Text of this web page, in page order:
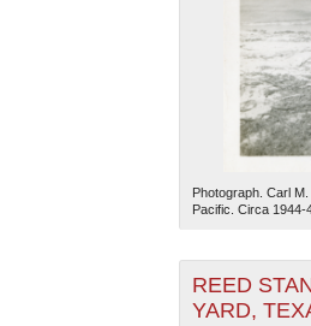
Photograph. Carl
Pacific. Circa 1944-
REED
YARD,